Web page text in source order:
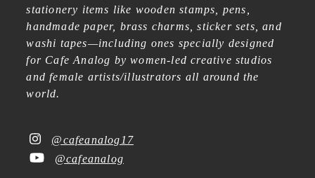
stationery items like wooden stamps, pens,
handmade paper, brass charms, sticker sets, and
washi tapes—including ones specially designed
for Cafe Analog by women-led creative studios
and female artists/illustrators all around the
world.
@cafeanalog17
@cafeanalog